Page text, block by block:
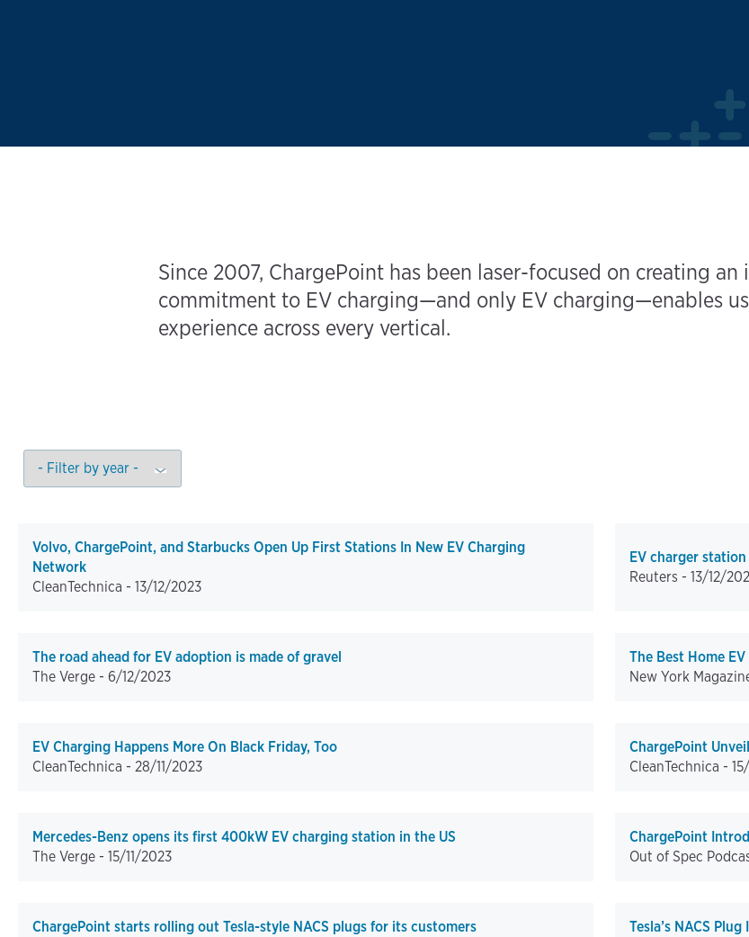
Since 2007, ChargePoint has been laser-focused on creating
commitment to EV charging—and only EV charging—enables
experience across every vertical.
Volvo, ChargePoint, and Starbucks Open Up First Stations In New EV Charging
Network
CleanTechnica - 13/12/2023
EV charger
Reuters - 13/12/
The road ahead for EV adoption is made of gravel
The Verge - 6/12/2023
The Best Home
New York
EV Charging Happens More On Black Friday, Too
CleanTechnica - 28/11/2023
ChargePoint
CleanTechnica -
Mercedes-Benz opens its first 400kW EV charging station in the US
The Verge - 15/11/2023
ChargePoint
Out of Spec
ChargePoint starts rolling out Tesla-style NACS plugs for its customers
Tesla’s NACS